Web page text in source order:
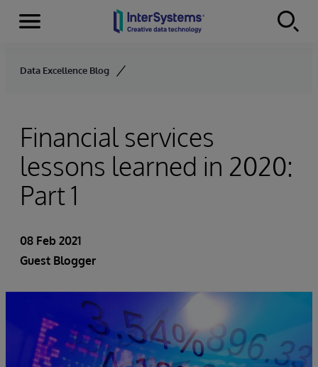
Skip to content
Menu
Data Excellence Blog
Financial services
lessons learned in 2020:
Part 1
08 Feb 2021
Guest Blogger